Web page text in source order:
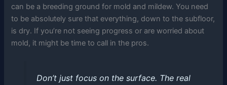
can be a breeding ground for mold and mildew. You need
to be absolutely sure that everything, down to the subfloor,
is dry. If you’re not seeing progress or are worried about
mold, it might be time to call in the pros.
Don’t just focus on the surface. The real